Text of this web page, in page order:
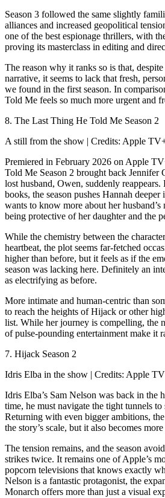
Season 3 followed the same slightly
alliances and increased geopolitical
one of the best espionage thrillers, with
proving its masterclass in editing and
The reason why it ranks so is that,
narrative, it seems to lack that fresh,
we found in the first season. In
Told Me feels so much more urgent and
8. The Last Thing He Told Me Season 2
A still from the show | Credits: Apple
Premiered in February 2026 on Apple
Told Me Season 2 brought back Jennifer
lost husband, Owen, suddenly reappears.
books, the season pushes Hannah deeper
wants to know more about her
being protective of her daughter and the
While the chemistry between the
heartbeat, the plot seems far-fetched
higher than before, but it feels as if the
season was lacking here. Definitely an
as electrifying as before.
More intimate and human-centric than
to reach the heights of Hijack or other
list. While her journey is compelling, the
of pulse-pounding entertainment make it
7. Hijack Season 2
Idris Elba in the show | Credits: Apple
Idris Elba’s Sam Nelson was back in the
time, he must navigate the tight tunnels to
Returning with even bigger ambitions, the
the story’s scale, but it also becomes
The tension remains, and the season
strikes twice. It remains one of Apple’s
popcorn televisions that knows exactly
Nelson is a fantastic protagonist, the
Monarch offers more than just a visual